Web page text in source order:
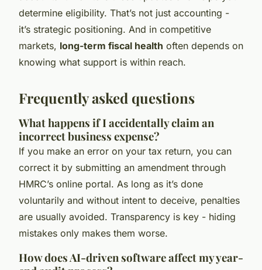
determine eligibility. That’s not just accounting -
it’s strategic positioning. And in competitive
markets, long-term fiscal health often depends on
knowing what support is within reach.
Frequently asked questions
What happens if I accidentally claim an
incorrect business expense?
If you make an error on your tax return, you can
correct it by submitting an amendment through
HMRC’s online portal. As long as it’s done
voluntarily and without intent to deceive, penalties
are usually avoided. Transparency is key - hiding
mistakes only makes them worse.
How does AI-driven software affect my year-